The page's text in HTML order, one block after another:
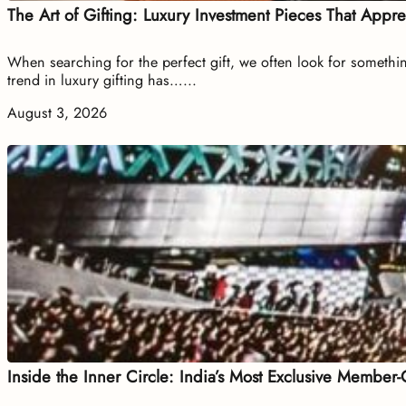
The Art of Gifting: Luxury Investment Pieces That
When searching for the perfect gift, we often look for
trend in luxury gifting has…...
August 3, 2026
Inside the Inner Circle: India’s Most Exclusive Member-